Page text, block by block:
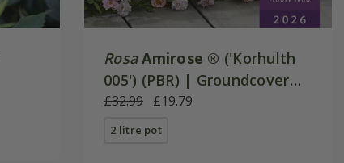
Rosa Amirose ® ('Korhulth
005') (PBR) | Groundcover
Rose
£32.99 £19.79
2 litre pot